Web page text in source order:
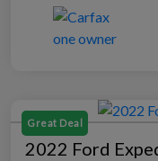
Great Deal
2022 Ford